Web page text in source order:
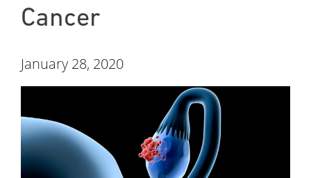
Cancer
January 28, 2020